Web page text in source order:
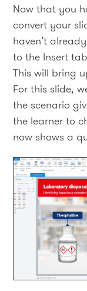
Now that you
convert your
haven’t
to the Insert
This will bring
For this slide,
the scenario
the learner to
now shows a